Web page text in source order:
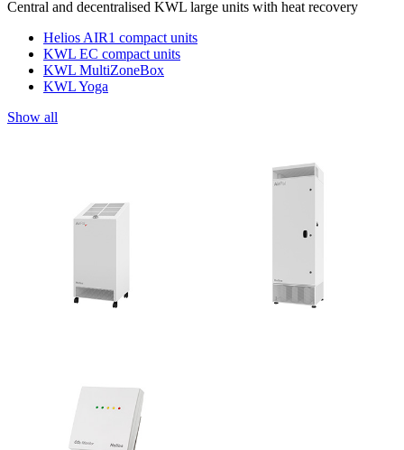
Central and decentralised KWL large units with heat recovery
Helios AIR1 compact units
KWL EC compact units
KWL MultiZoneBox
KWL Yoga
Show all